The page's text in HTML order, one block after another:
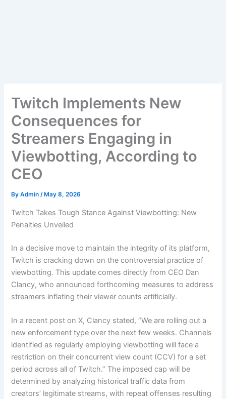
Twitch Implements New
Consequences for
Streamers Engaging in
Viewbotting, According to
CEO
ByAdmin/ May 8, 2026
Twitch Takes Tough Stance Against Viewbotting: New
Penalties Unveiled
In a decisive move to maintain the integrity of its platform,
Twitch is cracking down on the controversial practice of
viewbotting. This update comes directly from CEO Dan
Clancy, who announced forthcoming measures to address
streamers inflating their viewer counts artificially.
In a recent post on X, Clancy stated, “We are rolling out a
new enforcement type over the next few weeks. Channels
identified as regularly employing viewbotting will face a
restriction on their concurrent view count (CCV) for a set
period across all of Twitch.” The imposed cap will be
determined by analyzing historical traffic data from
creators’ legitimate streams, with repeat offenses resulting